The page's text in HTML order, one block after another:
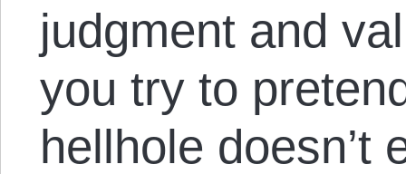
judgment and
you try to
hellhole doesn’t